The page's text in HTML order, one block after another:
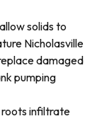
solids to
Nicholasville
damaged
pumping
roots infiltrate